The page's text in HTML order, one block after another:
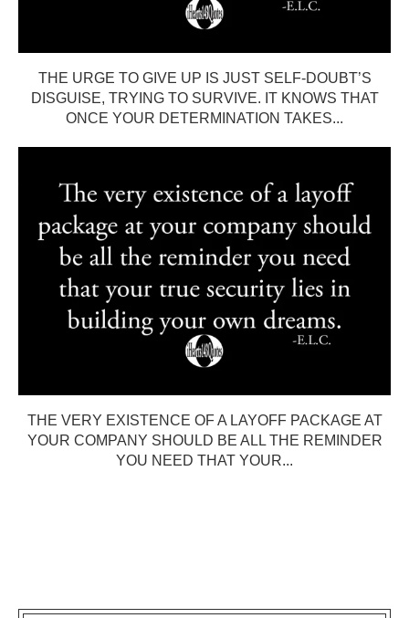
THE URGE TO GIVE UP IS JUST SELF-DOUBT’S
DISGUISE, TRYING TO SURVIVE. IT KNOWS THAT
ONCE YOUR DETERMINATION TAKES...
THE VERY EXISTENCE OF A LAYOFF PACKAGE AT
YOUR COMPANY SHOULD BE ALL THE REMINDER
YOU NEED THAT YOUR...